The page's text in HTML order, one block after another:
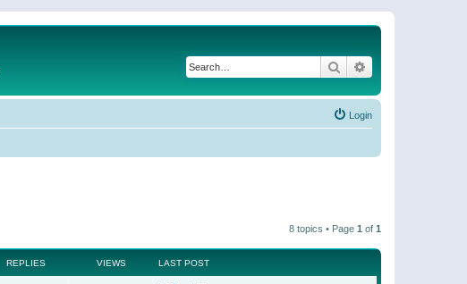
Search
Login
8 topics • Page 1 of 1
REPLIES VIEWS LAST POST